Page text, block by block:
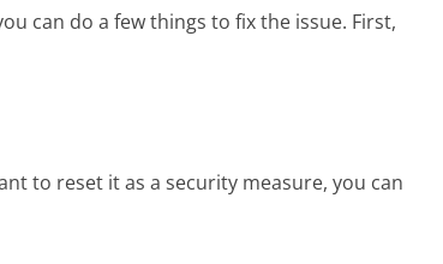
can do a few things to fix the issue. First,
to reset it as a security measure, you can